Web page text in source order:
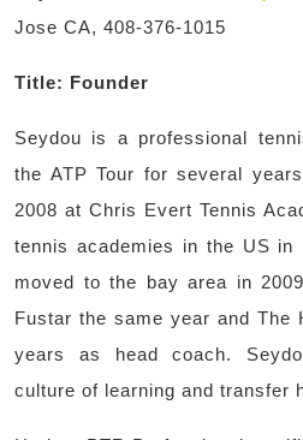
Jose CA, 408-376-1015
Title: Founder
Seydou is a professional
the ATP Tour for several
2008 at Chris Evert Tennis
tennis academies in the US in
moved to the bay area in
Fustar the same year and The
years as head coach.
culture of learning and transfer